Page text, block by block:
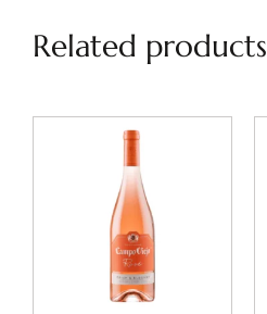
Related products